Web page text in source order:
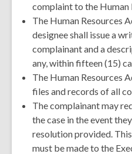
complaint to the
The Human Resources
designee shall issue a
complainant and a
any, within fifteen (15)
The Human Resources
files and records of all
The complainant may
the case in the event
resolution provided.
must be made to the